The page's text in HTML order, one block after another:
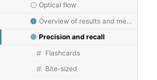
Optical flow
Overview of results and methods
Precision and recall
Flashcards
Bite-sized